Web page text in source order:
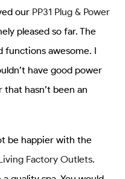
our PP31 Plug & Power
pleased so far. The
functions awesome. I
have good power
hasn’t been an
be happier with the
Factory Outlets.